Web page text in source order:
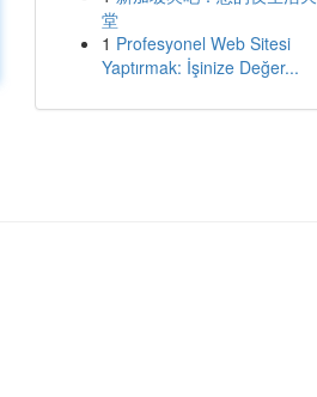
堂
1 Profesyonel Web Sitesi
Yaptırmak: İşinize Değer...